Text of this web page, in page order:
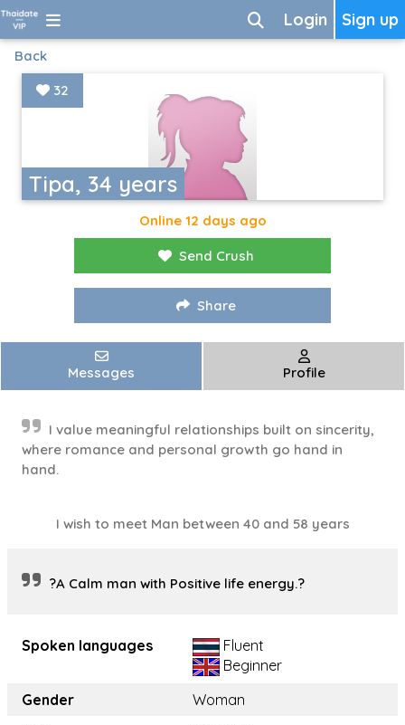
Sign up
Login
Back
Tipa, 34 years
32
Online 12 days ago
Send Crush
Share
Messages Profile
I value meaningful relationships built on sincerity,
where romance and personal growth go hand in
hand.
I wish to meet Man between 40 and 58 years
?A Calm man with Positive life energy.?
Spoken languages
Fluent
Beginner
Gender
Woman